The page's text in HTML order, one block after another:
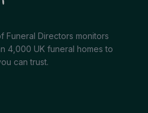
Funeral Directors monitors
4,000 UK funeral homes to
can trust.